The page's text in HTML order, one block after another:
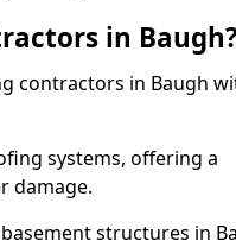
in
contractors in Baugh
systems, offering a
damage.
structures in